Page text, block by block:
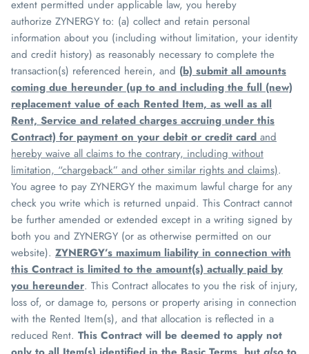
extent permitted under applicable law, you hereby
authorize ZYNERGY to: (a) collect and retain personal
information about you (including without limitation, your identity
and credit history) as reasonably necessary to complete the
transaction(s) referenced herein, and (b) submit all amounts
coming due hereunder (up to and including the full (new)
replacement value of each Rented Item, as well as all
Rent, Service and related charges accruing under this
Contract) for payment on your debit or credit card and
hereby waive all claims to the contrary, including without
limitation, “chargeback” and other similar rights and claims).
You agree to pay ZYNERGY the maximum lawful charge for any
check you write which is returned unpaid. This Contract cannot
be further amended or extended except in a writing signed by
both you and ZYNERGY (or as otherwise permitted on our
website). ZYNERGY’s maximum liability in connection with
this Contract is limited to the amount(s) actually paid by
you hereunder. This Contract allocates to you the risk of injury,
loss of, or damage to, persons or property arising in connection
with the Rented Item(s), and that allocation is reflected in a
reduced Rent. This Contract will be deemed to apply not